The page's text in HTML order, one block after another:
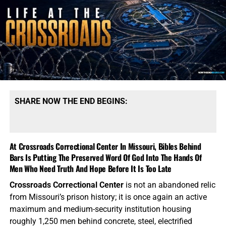
Orphange with medicine and clean drinking water. We
need your prayers, we need your generous financial
support, and we need you to stand with us in the closing
days of the Church Age. Thank you so very much,TO THE
FIGHT!!!
purposes, please send your donation to:
Ste. 1272-129
Virginia Beach, VA 23454.
Now The End Begins is your front
line defense against the rising tide
SHARE NOW THE END BEGINS:
At Crossroads Correctional Center In Missouri, Bibles Behind
Bars Is Putting The Preserved Word Of God Into The Hands Of
Men Who Need Truth And Hope Before It Is Too Late
Crossroads Correctional Centeris not an abandoned relic
from Missouri’s prison history; it is once again an active
maximum and medium-security institution housing
roughly 1,250 men behind concrete, steel, electrified